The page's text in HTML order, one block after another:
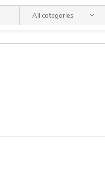
All categories